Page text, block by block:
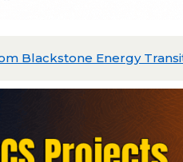
Geothermal Power